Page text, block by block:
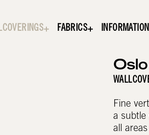
FABRICS INFORMATION
Fine
a subtle
all